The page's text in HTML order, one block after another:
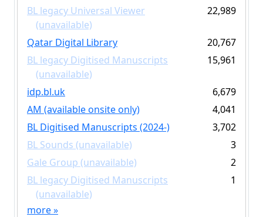
BL legacy Universal Viewer
(unavailable)
22,989
Qatar Digital Library
20,767
BL legacy Digitised Manuscripts
(unavailable)
15,961
idp.bl.uk
6,679
AM (available onsite only)
4,041
BL Digitised Manuscripts (2024-)
3,702
BL Sounds (unavailable)
3
Gale Group (unavailable)
2
BL legacy Digitised Manuscripts
(unavailable)
1
more»